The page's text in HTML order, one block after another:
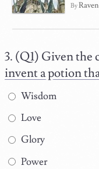
By
(Q1) Given the
invent a potion
Wisdom
Love
Glory
Power